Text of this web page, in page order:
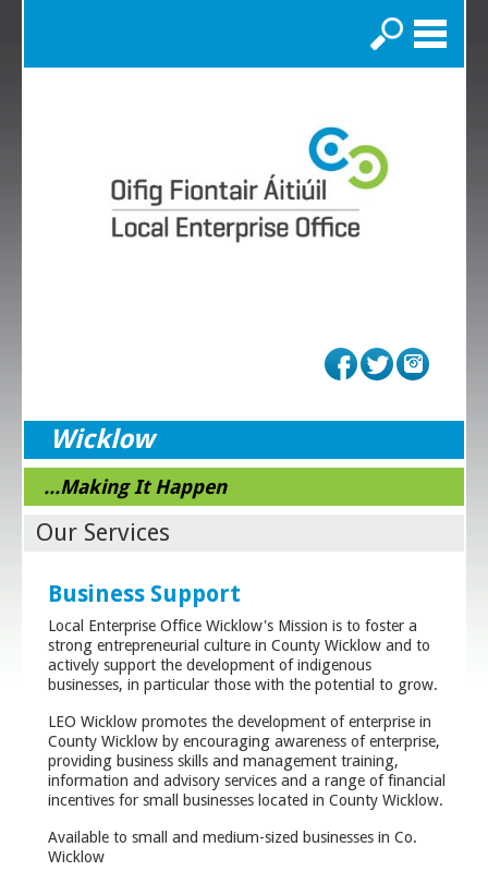
Search
Wicklow
...Making It Happen
Our Services
Business Support
Local Enterprise Office Wicklow's Mission is to foster a
strong entrepreneurial culture in County Wicklow and to
actively support the development of indigenous
businesses, in particular those with the potential to grow.
LEO Wicklow promotes the development of enterprise in
County Wicklow by encouraging awareness of enterprise,
providing business skills and management training,
information and advisory services and a range of financial
incentives for small businesses located in County Wicklow.
Available to small and medium-sized businesses in Co.
Wicklow